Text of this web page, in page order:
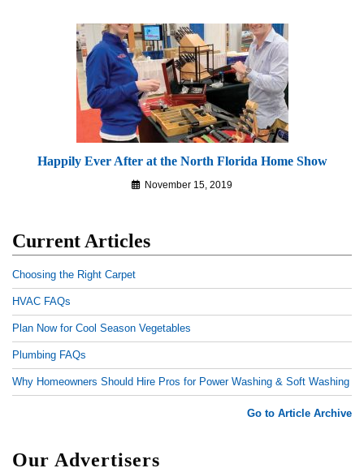
Happily Ever After at the North Florida Home Show
November 15, 2019
Current Articles
Choosing the Right Carpet
HVAC FAQs
Plan Now for Cool Season Vegetables
Plumbing FAQs
Why Homeowners Should Hire Pros for Power Washing & Soft Washing
Go to Article Archive
Our Advertisers